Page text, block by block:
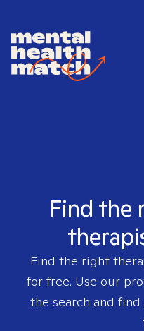
Find the
Find the right
for free. Use our
the search and